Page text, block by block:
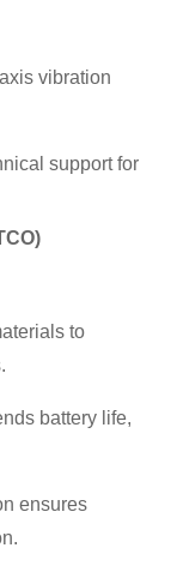
vibration
support for
to
battery life,
ensures